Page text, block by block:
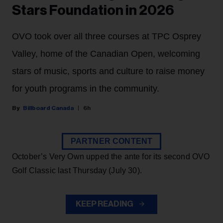
Stars Foundation in 2026
OVO took over all three courses at TPC Osprey
Valley, home of the Canadian Open, welcoming
stars of music, sports and culture to raise money
for youth programs in the community.
Billboard Canada 6h
PARTNER CONTENT
October’s Very Own upped the ante for its second OVO
Golf Classic last Thursday (July 30).
KEEP READING